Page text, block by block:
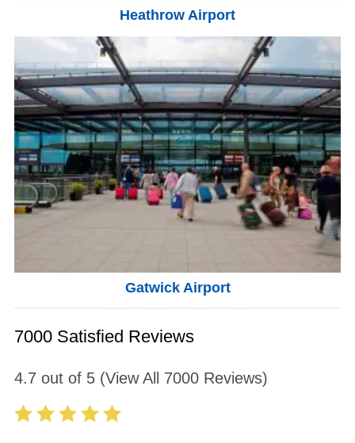
Heathrow Airport
Gatwick Airport
7000 Satisfied Reviews
4.7 out of 5(View All 7000Reviews)